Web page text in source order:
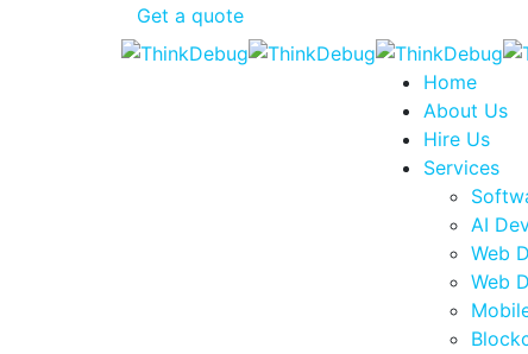
Get a quote
Home
About Us
Hire Us
Services
AI
Web
Web